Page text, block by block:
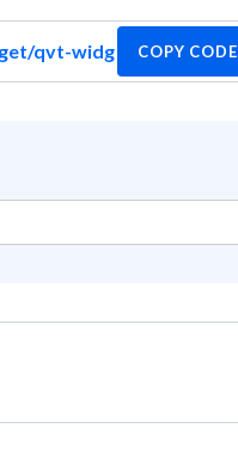
COPY CODE